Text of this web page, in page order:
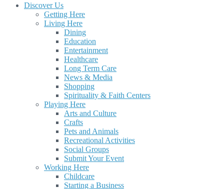
Discover Us
Getting Here
Living Here
Dining
Education
Entertainment
Healthcare
Long Term Care
News & Media
Shopping
Spirituality & Faith Centers
Playing Here
Arts and Culture
Crafts
Pets and Animals
Recreational Activities
Social Groups
Submit Your Event
Working Here
Childcare
Starting a Business